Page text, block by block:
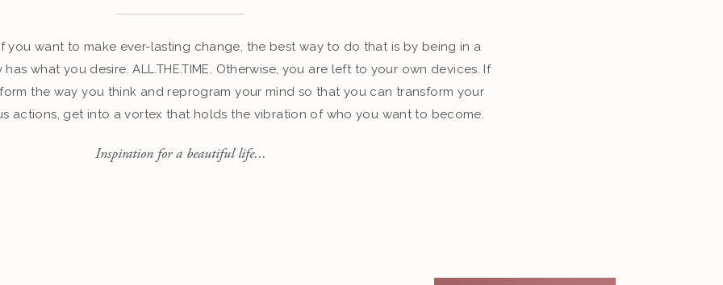
you want to make ever-lasting change, the best way to do that is by being in a
what you desire. ALL.THE.TIME. Otherwise, you are left to your own devices. If
the way you think and reprogram your mind so that you can transform your
actions, get into a vortex that holds the vibration of who you want to become.
Inspiration for a beautiful life...